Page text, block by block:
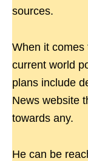
sources.
When it comes
current world
plans include
News website
towards any.
He can be